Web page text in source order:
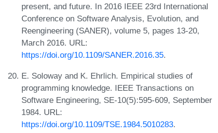
present, and future. In 2016 IEEE 23rd International
Conference on Software Analysis, Evolution, and
Reengineering (SANER), volume 5, pages 13-20,
March 2016. URL:
https://doi.org/10.1109/SANER.2016.35.
E. Soloway and K. Ehrlich. Empirical studies of
programming knowledge. IEEE Transactions on
Software Engineering, SE-10(5):595-609, September
1984. URL:
https://doi.org/10.1109/TSE.1984.5010283.